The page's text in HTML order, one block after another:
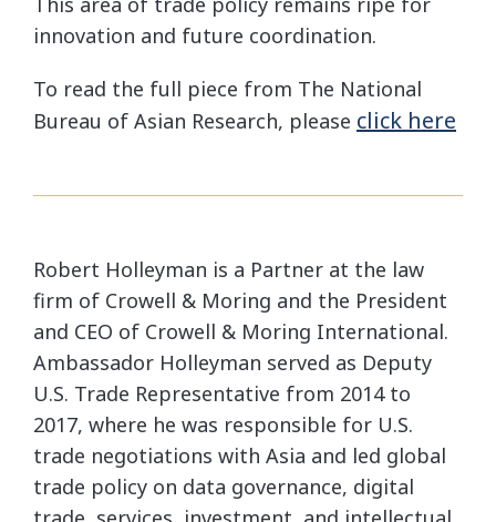
innovation and future coordination.
To read the full piece from The National
Bureau of Asian Research, please click here
Robert Holleyman is a Partner at the law
firm of Crowell & Moring and the President
and CEO of Crowell & Moring International.
Ambassador Holleyman served as Deputy
U.S. Trade Representative from 2014 to
2017, where he was responsible for U.S.
trade negotiations with Asia and led global
trade policy on data governance, digital